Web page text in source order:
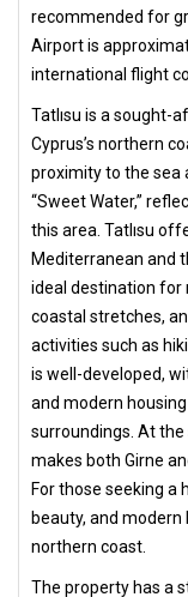
recommended for
Airport is
international flight
Tatlısu is a sought-
Cyprus’s northern
proximity to the sea
“Sweet Water,”
this area. Tatlısu
Mediterranean and
ideal destination for
coastal stretches,
activities such as
is well-developed,
and modern
surroundings. At the
makes both Girne
For those seeking a
beauty, and modern
northern coast.
The property has a